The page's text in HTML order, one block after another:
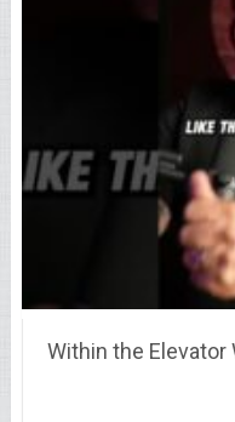
Within the Elevator